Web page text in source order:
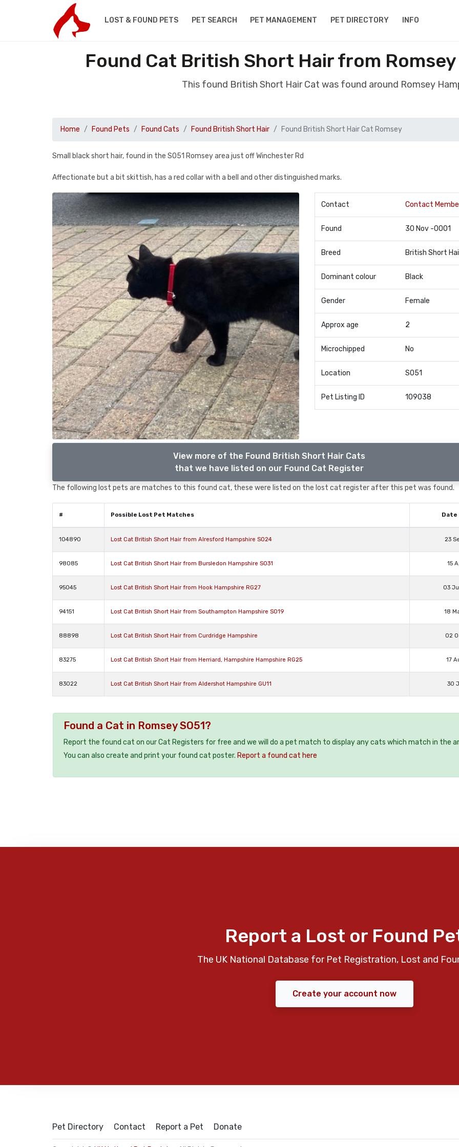
LOST & FOUND PETS PET SEARCH PET MANAGEMENT PET DIRECTORY INFO
Found Cat British Short Hair from Romsey
This found British Short Hair Cat was found around Romsey
Home Found Pets Found Cats Found British Short Hair Found British Short Hair Cat Romsey
Small black short hair, found in the SO51 Romsey area just off Winchester Rd
Affectionate but a bit skittish, has a red collar with a bell and other distinguished marks.
Contact Contact
Found 30 Nov -0001
Breed British Short
Dominant colour Black
Gender Female
Approx age 2
Microchipped No
Location SO51
Pet Listing ID 109038
View more of the Found British Short Hair Cats
that we have listed on our Found Cat Register
The following lost pets are matches to this found cat, these were listed on the lost cat register after this pet was found.
# Possible Lost Pet Matches
104890 Lost Cat British Short Hair from Alresford Hampshire SO24 23
98085 Lost Cat British Short Hair from Bursledon Hampshire SO31 15
95045 Lost Cat British Short Hair from Hook Hampshire RG27 03
94151 Lost Cat British Short Hair from Southampton Hampshire SO19 18
88898 Lost Cat British Short Hair from Curdridge Hampshire 02
83275 Lost Cat British Short Hair from Herriard, Hampshire Hampshire RG25 17
83022 Lost Cat British Short Hair from Aldershot Hampshire GU11 30
Found a Cat in Romsey SO51?
Report the found cat on our Cat Registers for free and we will do a pet match to display any cats which match in the
You can also create and print your found cat poster. Report a found cat here
Report a Lost or Found
The UK National Database for Pet Registration, Lost and
Create your account now
Pet Directory Contact Report a Pet Donate